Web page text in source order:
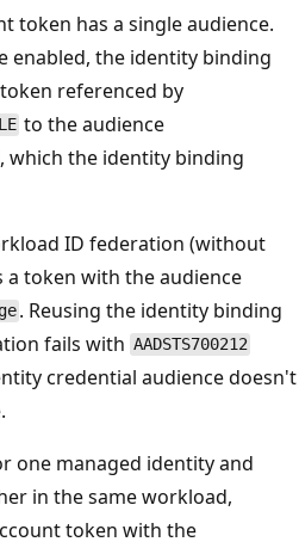
token has a single audience.
enabled, the identity binding
referenced by
to the audience
, which the identity binding
ID federation (without
token with the audience
. Reusing the identity binding
fails with AADSTS700212
credential audience doesn't
one managed identity and
in the same workload,
token with the